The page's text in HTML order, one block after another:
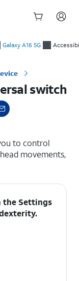
Galaxy A16 5G
switch
to control
movements,
the Settings
.